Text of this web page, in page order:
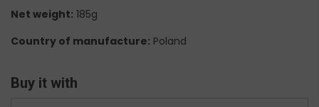
Net weight: 185g
Country of manufacture: Poland
Buy it with